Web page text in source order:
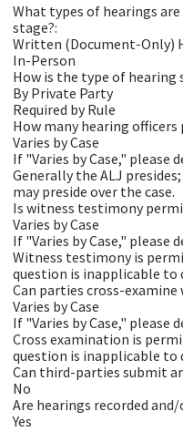
What types of hearings
stage?:
Written (Document-Only)
In-Person
How is the type of hearing
By Private Party
Required by Rule
How many hearing officers
Varies by Case
If "Varies by Case," please
Generally the ALJ
may preside over the case.
Is witness testimony
Varies by Case
If "Varies by Case," please
Witness testimony is
question is inapplicable to
Can parties cross-examine
Varies by Case
If "Varies by Case," please
Cross examination is
question is inapplicable to
Can third-parties submit
No
Are hearings recorded
Yes